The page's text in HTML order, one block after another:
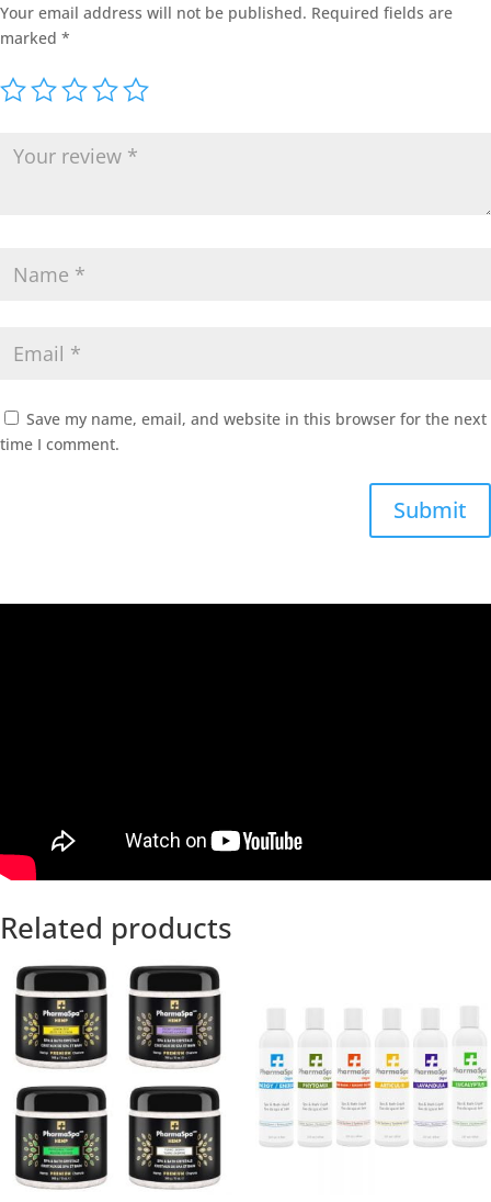
Your email address will not be published. Required fields are
marked *
Save my name, email, and website in this browser for the next
time I comment.
Submit
Related products